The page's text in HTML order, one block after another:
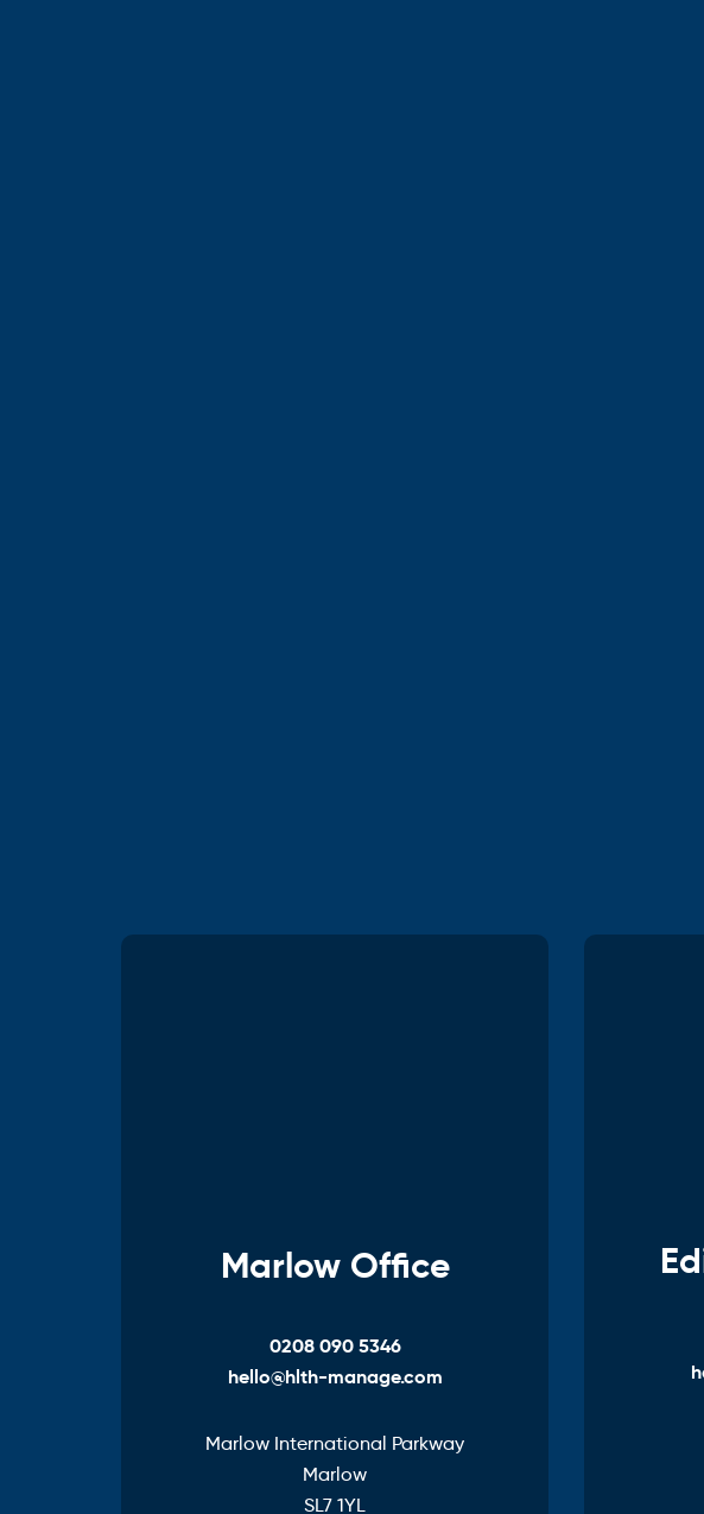
Marlow Office
0208 090 5346
hello@hlth-manage.com
Marlow International Parkway
Marlow
SL7 1YL